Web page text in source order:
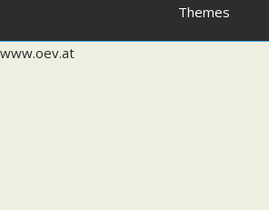
Themes
www.oev.at